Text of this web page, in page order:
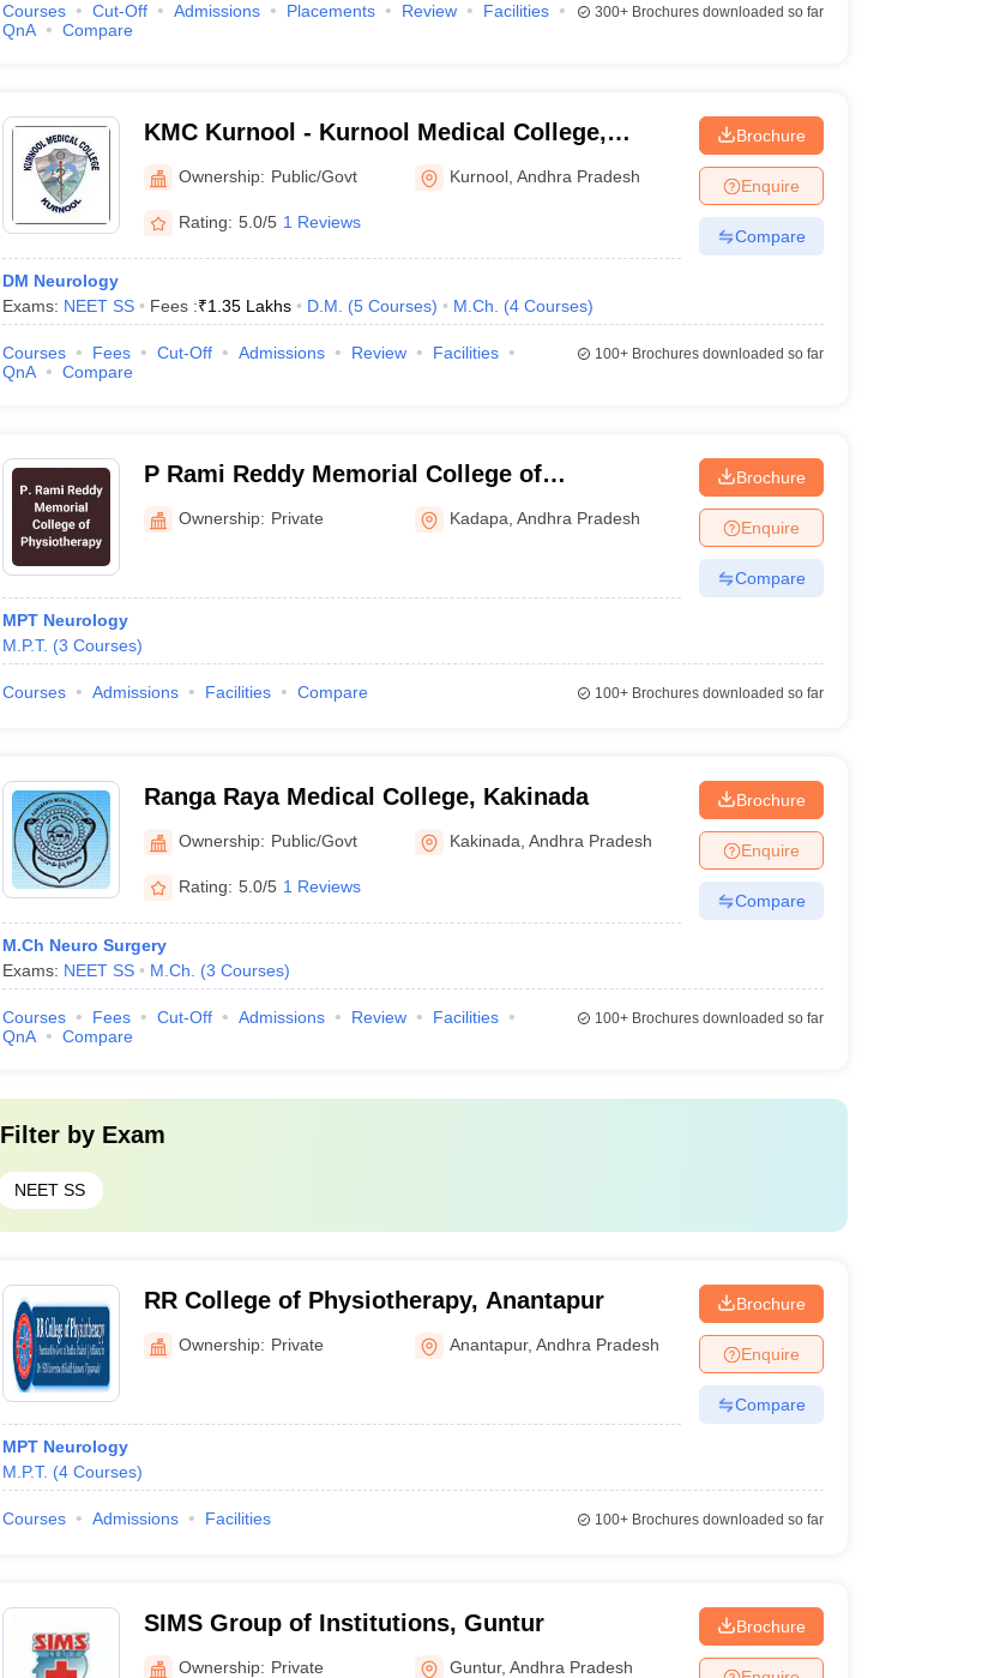
Courses Cut-Off Admissions Placements Review
Facilities
QnA
Compare
300+Brochures downloaded so far
KMC Kurnool - Kurnool Medical College,
Kurnool
Ownership: Public/Govt Kurnool ,Andhra Pradesh
Rating: 5.0/5 1 Reviews
DM Neurology
Exams: NEET SS Fees :₹1.35 Lakhs D.M. (5 Courses) M.Ch. (4 Courses)
Brochure
Enquire
Compare
Courses Fees Cut-Off Admissions Review
Facilities
QnA
Compare
100+Brochures downloaded so far
P Rami Reddy Memorial College of
Physiotherapy, Kadapa
Ownership: Private Kadapa ,Andhra Pradesh
MPT Neurology
M.P.T. (3 Courses)
Brochure
Enquire
Compare
Courses Admissions Facilities Compare 100+Brochures downloaded so far
Ranga Raya Medical College, Kakinada
Ownership: Public/Govt Kakinada ,Andhra Pradesh
Rating: 5.0/5 1 Reviews
M.Ch Neuro Surgery
Exams: NEET SS M.Ch. (3 Courses)
Brochure
Enquire
Compare
Courses Fees Cut-Off Admissions Review
Facilities
QnA
Compare
100+Brochures downloaded so far
Filter by Exam
NEET SS
RR College of Physiotherapy, Anantapur
Ownership: Private Anantapur,Andhra Pradesh
MPT Neurology
M.P.T. (4 Courses)
Brochure
Enquire
Compare
Courses Admissions Facilities 100+Brochures downloaded so far
SIMS Group of Institutions, Guntur
Ownership: Private Guntur,Andhra Pradesh
Brochure